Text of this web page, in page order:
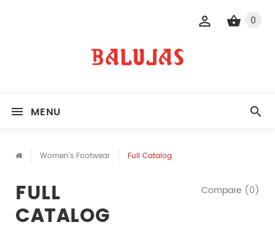
0
MENU
Women's Footwear Full Catalog
Compare (0)
FULL
CATALOG